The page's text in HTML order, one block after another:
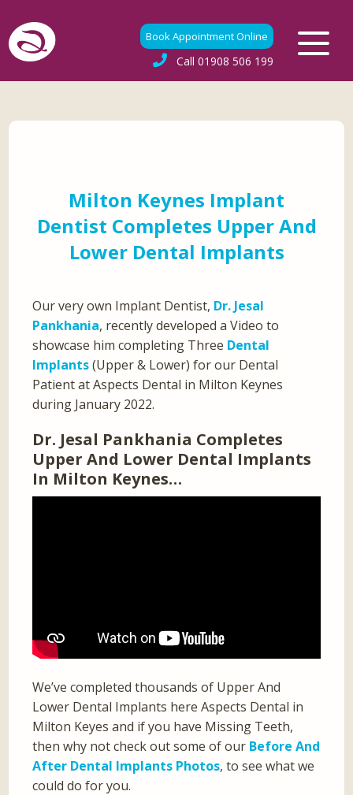
Book Appointment Online
Call 01908 506 199
Milton Keynes Implant
Dentist Completes Upper And
Lower Dental Implants
Our very own Implant Dentist, Dr. Jesal
Pankhania, recently developed a Video to
showcase him completing Three Dental
Implants(Upper & Lower) for our Dental
Patient at Aspects Dental in Milton Keynes
during January 2022.
Dr. Jesal Pankhania Completes
Upper And Lower Dental Implants
In Milton Keynes…
We’ve completed thousands of Upper And
Lower Dental Implants here Aspects Dental in
Milton Keyes and if you have Missing Teeth,
then why not check out some of our Before And
After Dental Implants Photos, to see what we
could do for you.